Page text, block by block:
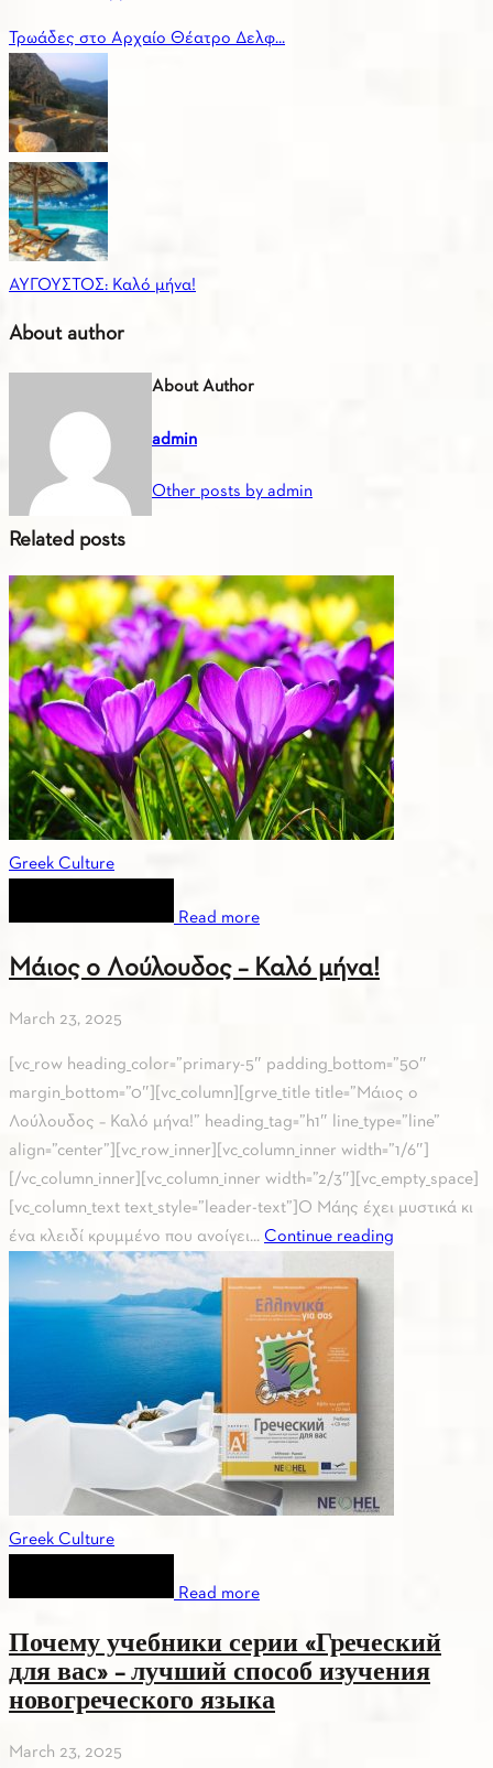
Τρωάδες στο Αρχαίο Θέατρο Δελφ...
ΑΥΓΟΥΣΤΟΣ: Καλό μήνα!
About author
About Author
admin
Other posts by admin
Related posts
Greek Culture
Read more
Μάιος ο Λούλουδος – Καλό μήνα!
March 23, 2025
[vc_row heading_color=”primary-5″ padding_bottom=”50″
margin_bottom=”0″][vc_column][grve_title title=”Μάιος ο
Λούλουδος – Καλό μήνα!” heading_tag=”h1″ line_type=”line”
align=”center”][vc_row_inner][vc_column_inner width=”1/6″]
[/vc_column_inner][vc_column_inner width=”2/3″][vc_empty_space]
[vc_column_text text_style=”leader-text”]Ο Μάης έχει μυστικά κι
ένα κλειδί κρυμμένο που ανοίγει... Continue reading
Greek Culture
Read more
Почему учебники серии «Греческий
для вас» – лучший способ изучения
новогреческого языка
March 23, 2025